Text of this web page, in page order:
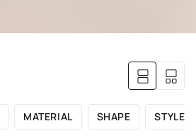
MATERIAL SHAPE STYLE